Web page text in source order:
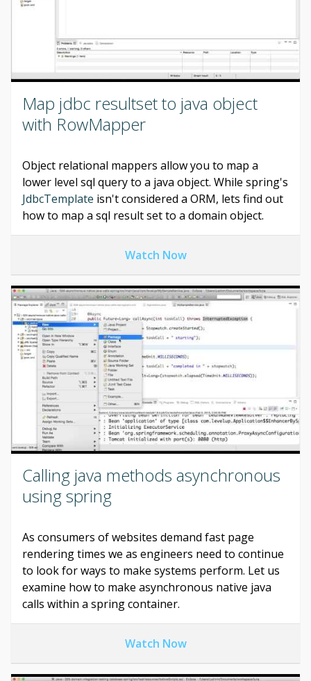
Map jdbc resultset to java object
with RowMapper
Object relational mappers allow you to map a
lower level sql query to a java object. While spring's
JdbcTemplate isn't considered a ORM, lets find out
how to map a sql result set to a domain object.
Watch Now
Calling java methods asynchronous
using spring
As consumers of websites demand fast page
rendering times we as engineers need to continue
to look for ways to make systems perform. Let us
examine how to make asynchronous native java
calls within a spring container.
Watch Now